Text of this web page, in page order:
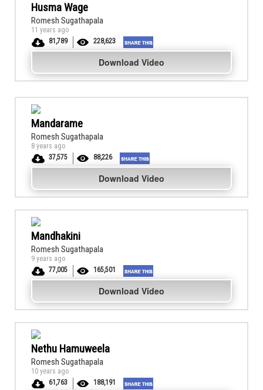
Husma Wage
Romesh Sugathapala
11 years ago
81,789
228,623
Download Video
Mandarame
Romesh Sugathapala
8 years ago
37,575
88,226
Download Video
Mandhakini
Romesh Sugathapala
9 years ago
77,005
165,501
Download Video
Nethu Hamuweela
Romesh Sugathapala
10 years ago
61,763
188,191